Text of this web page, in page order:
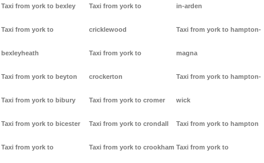
Taxi from york to bexley
Taxi from york to
bexleyheath
Taxi from york to beyton
Taxi from york to bibury
Taxi from york to bicester
Taxi from york to
Taxi from york to
cricklewood
Taxi from york to
crockerton
Taxi from york to cromer
Taxi from york to crondall
Taxi from york to crookham
in-arden
Taxi from york to hampton-
magna
Taxi from york to hampton-
wick
Taxi from york to hampton
Taxi from york to